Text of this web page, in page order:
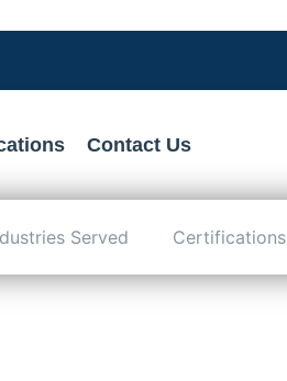
Contact Us
Served Certifications